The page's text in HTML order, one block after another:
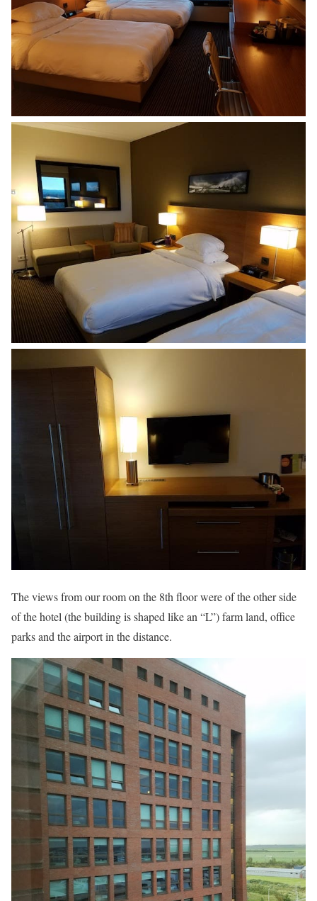
The views from our room on the 8th floor were of the other side
of the hotel (the building is shaped like an “L”) farm land, office
parks and the airport in the distance.